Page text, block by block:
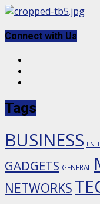
Skip
content
Connect with Us
Tags
BUSINESS
GADGETS GENERAL
NETWORKS